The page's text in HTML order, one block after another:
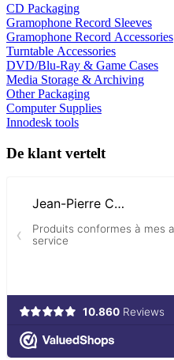
CD Packaging
Gramophone Record Sleeves
Gramophone Record Accessories
Turntable Accessories
DVD/Blu-Ray & Game Cases
Media Storage & Archiving
Other Packaging
Computer Supplies
Innodesk tools
De klant vertelt